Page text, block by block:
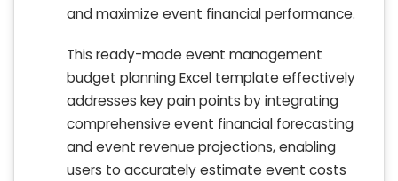
and maximize event financial performance.
This ready-made event management
budget planning Excel template effectively
addresses key pain points by integrating
comprehensive event financial forecasting
and event revenue projections, enabling
users to accurately estimate event costs